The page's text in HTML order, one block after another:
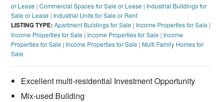
or Lease |Commercial Spaces for Sale or Lease | Industrial Buildings for
Sale or Lease | Industrial Units for Sale or Rent
LISTING TYPE: Apartment Buildings for Sale | Income Properties for Sale |
Income Properties for Sale | Income Properties for Sale | Income
Properties for Sale | Income Properties for Sale |Multi Family Homes for
Sale
Excellent multi-residential Investment Opportunity
Mix-used Building